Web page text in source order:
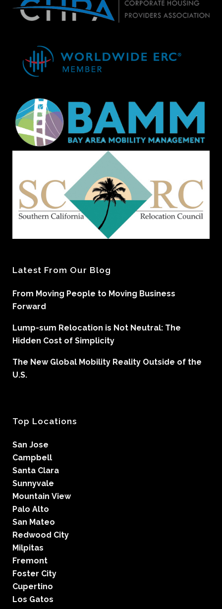
Latest From Our Blog
From Moving People to Moving Business
Forward
Lump-sum Relocation is Not Neutral: The
Hidden Cost of Simplicity
The New Global Mobility Reality Outside of the
U.S.
Top Locations
San Jose
Campbell
Santa Clara
Sunnyvale
Mountain View
Palo Alto
San Mateo
Redwood City
Milpitas
Fremont
Foster City
Cupertino
Los Gatos